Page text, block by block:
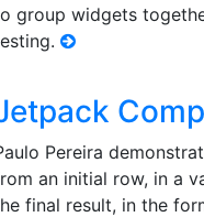
group widgets
Pereira
an initial row, in a
final result, in the